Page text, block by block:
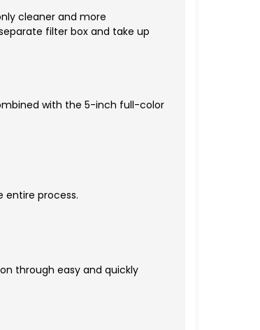
cleaner and more
filter box and take up
with the 5-inch full-color
process.
through easy and quickly